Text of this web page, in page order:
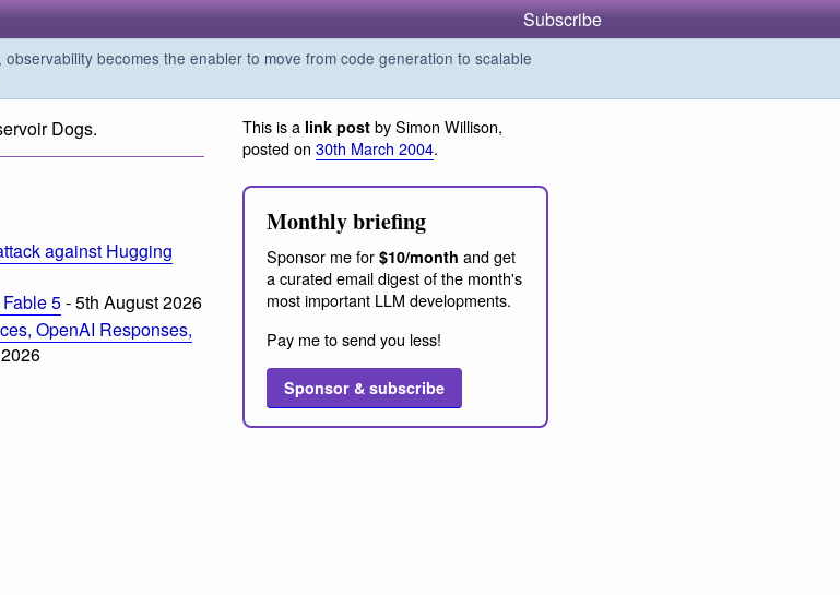
Subscribe
becomes the enabler to move from code generation to scalable
Dogs.
against Hugging
5- 5th August 2026
OpenAI Responses,
This is a link post by Simon Willison,
posted on 30th March 2004.
Monthly briefing
Sponsor me for $10/month and get
a curated email digest of the month's
most important LLM developments.
Pay me to send you less!
Sponsor & subscribe